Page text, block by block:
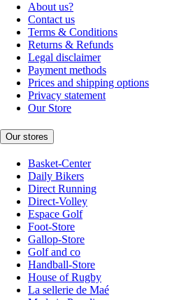
About us?
Contact us
Terms & Conditions
Returns & Refunds
Legal disclaimer
Payment methods
Prices and shipping options
Privacy statement
Our Store
Our stores
Basket-Center
Daily Bikers
Direct Running
Direct-Volley
Espace Golf
Foot-Store
Gallop-Store
Golf and co
Handball-Store
House of Rugby
La sellerie de Maé